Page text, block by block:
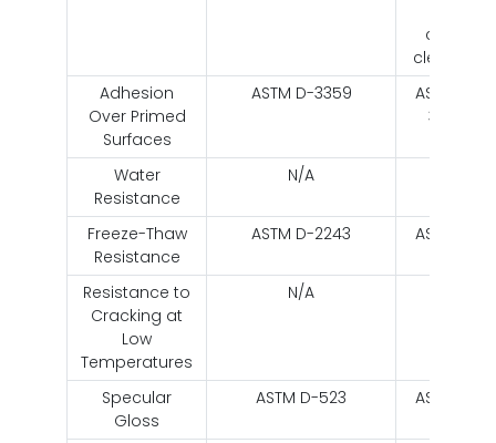
citurs
cleaners
Adhesion
Over Primed
Surfaces
ASTM D-3359
ASTM D-
3359
Water
Resistance
N/A
Freeze-Thaw
Resistance
ASTM D-2243
ASTM D-
Resistance to
Cracking at
Low
Temperatures
N/A
Specular
Gloss
ASTM D-523
ASTM D-